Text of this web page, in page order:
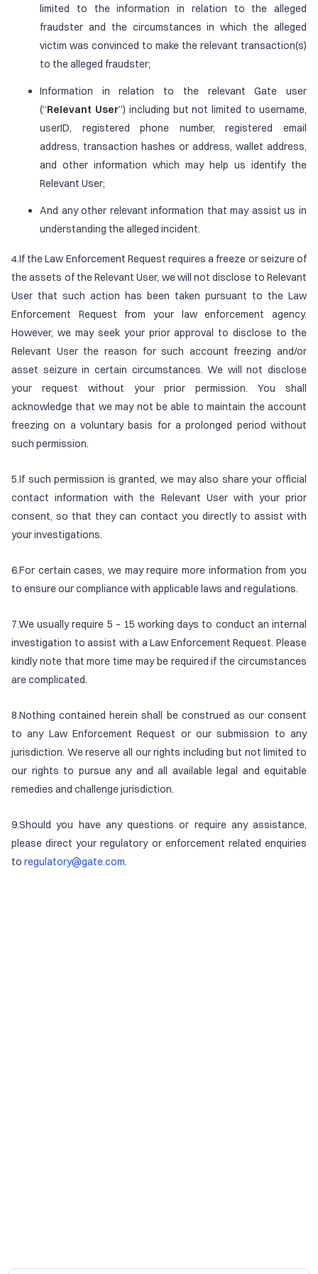
limited to the information in relation to the alleged
fraudster and the circumstances in which the alleged
victim was convinced to make the relevant transaction(s)
to the alleged fraudster;
Information in relation to the relevant Gate user
(“Relevant User”) including but not limited to username,
userID, registered phone number, registered email
address, transaction hashes or address, wallet address,
and other information which may help us identify the
Relevant User;
And any other relevant information that may assist us in
understanding the alleged incident.
4.If the Law Enforcement Request requires a freeze or seizure of
the assets of the Relevant User, we will not disclose to Relevant
User that such action has been taken pursuant to the Law
Enforcement Request from your law enforcement agency.
However, we may seek your prior approval to disclose to the
Relevant User the reason for such account freezing and/or
asset seizure in certain circumstances. We will not disclose
your request without your prior permission. You shall
acknowledge that we may not be able to maintain the account
freezing on a voluntary basis for a prolonged period without
such permission.
5.If such permission is granted, we may also share your official
contact information with the Relevant User with your prior
consent, so that they can contact you directly to assist with
your investigations.
6.For certain cases, we may require more information from you
to ensure our compliance with applicable laws and regulations.
7.We usually require 5 – 15 working days to conduct an internal
investigation to assist with a Law Enforcement Request. Please
kindly note that more time may be required if the circumstances
are complicated.
8.Nothing contained herein shall be construed as our consent
to any Law Enforcement Request or our submission to any
jurisdiction. We reserve all our rights including but not limited to
our rights to pursue any and all available legal and equitable
remedies and challenge jurisdiction.
9.Should you have any questions or require any assistance,
please direct your regulatory or enforcement related enquiries
to regulatory@gate.com.